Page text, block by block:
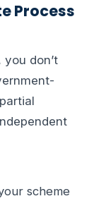
Process
don’t
scheme